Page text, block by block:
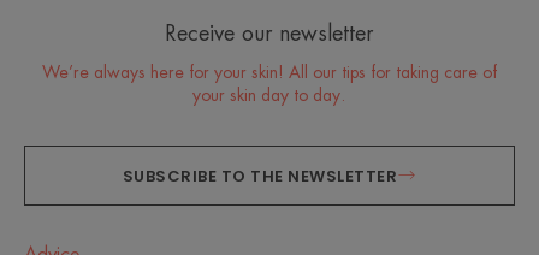
Receive our newsletter
We’re always here for your skin! All our tips for taking care of
your skin day to day.
SUBSCRIBE TO THE NEWSLETTER